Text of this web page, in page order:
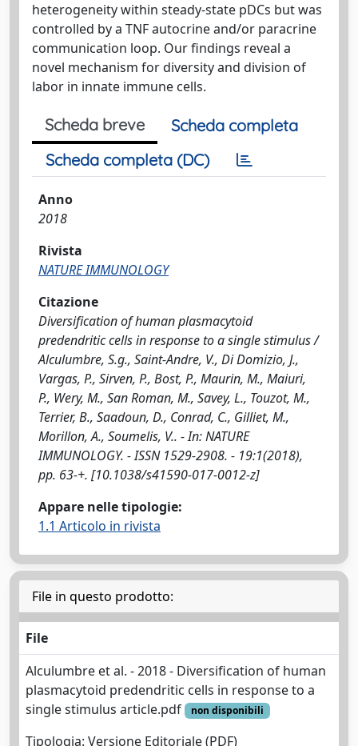
heterogeneity within steady-state pDCs but was
controlled by a TNF autocrine and/or paracrine
communication loop. Our findings reveal a
novel mechanism for diversity and division of
labor in innate immune cells.
Scheda breve
Scheda completa
Scheda completa (DC)
Anno
2018
Rivista
NATURE IMMUNOLOGY
Citazione
Diversification of human plasmacytoid
predendritic cells in response to a single stimulus /
Alculumbre, S.g., Saint-Andre, V., Di Domizio, J.,
Vargas, P., Sirven, P., Bost, P., Maurin, M., Maiuri,
P., Wery, M., San Roman, M., Savey, L., Touzot, M.,
Terrier, B., Saadoun, D., Conrad, C., Gilliet, M.,
Morillon, A., Soumelis, V.. - In: NATURE
IMMUNOLOGY. - ISSN 1529-2908. - 19:1(2018),
pp. 63-+. [10.1038/s41590-017-0012-z]
Appare nelle tipologie:
1.1 Articolo in rivista
File in questo prodotto:
File
Alculumbre et al. - 2018 - Diversification of human
plasmacytoid predendritic cells in response to a
single stimulus article.pdf
non disponibili
Tipologia: Versione Editoriale (PDF)